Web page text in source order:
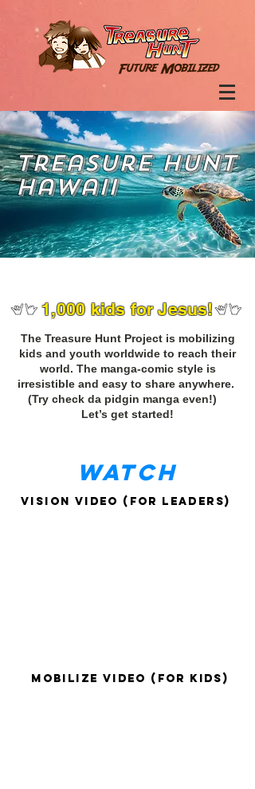
Treasure Hunt
Hawaii
1,000 kids for Jesus!
The Treasure Hunt Project is mobilizing
kids and youth worldwide to reach their
world. The manga-comic style is
irresistible and easy to share anywhere.
(Try check da pidgin manga even!)
Let’s get started!
WATCH
Vision Video (for leaders)
Mobilize Video (for kids)